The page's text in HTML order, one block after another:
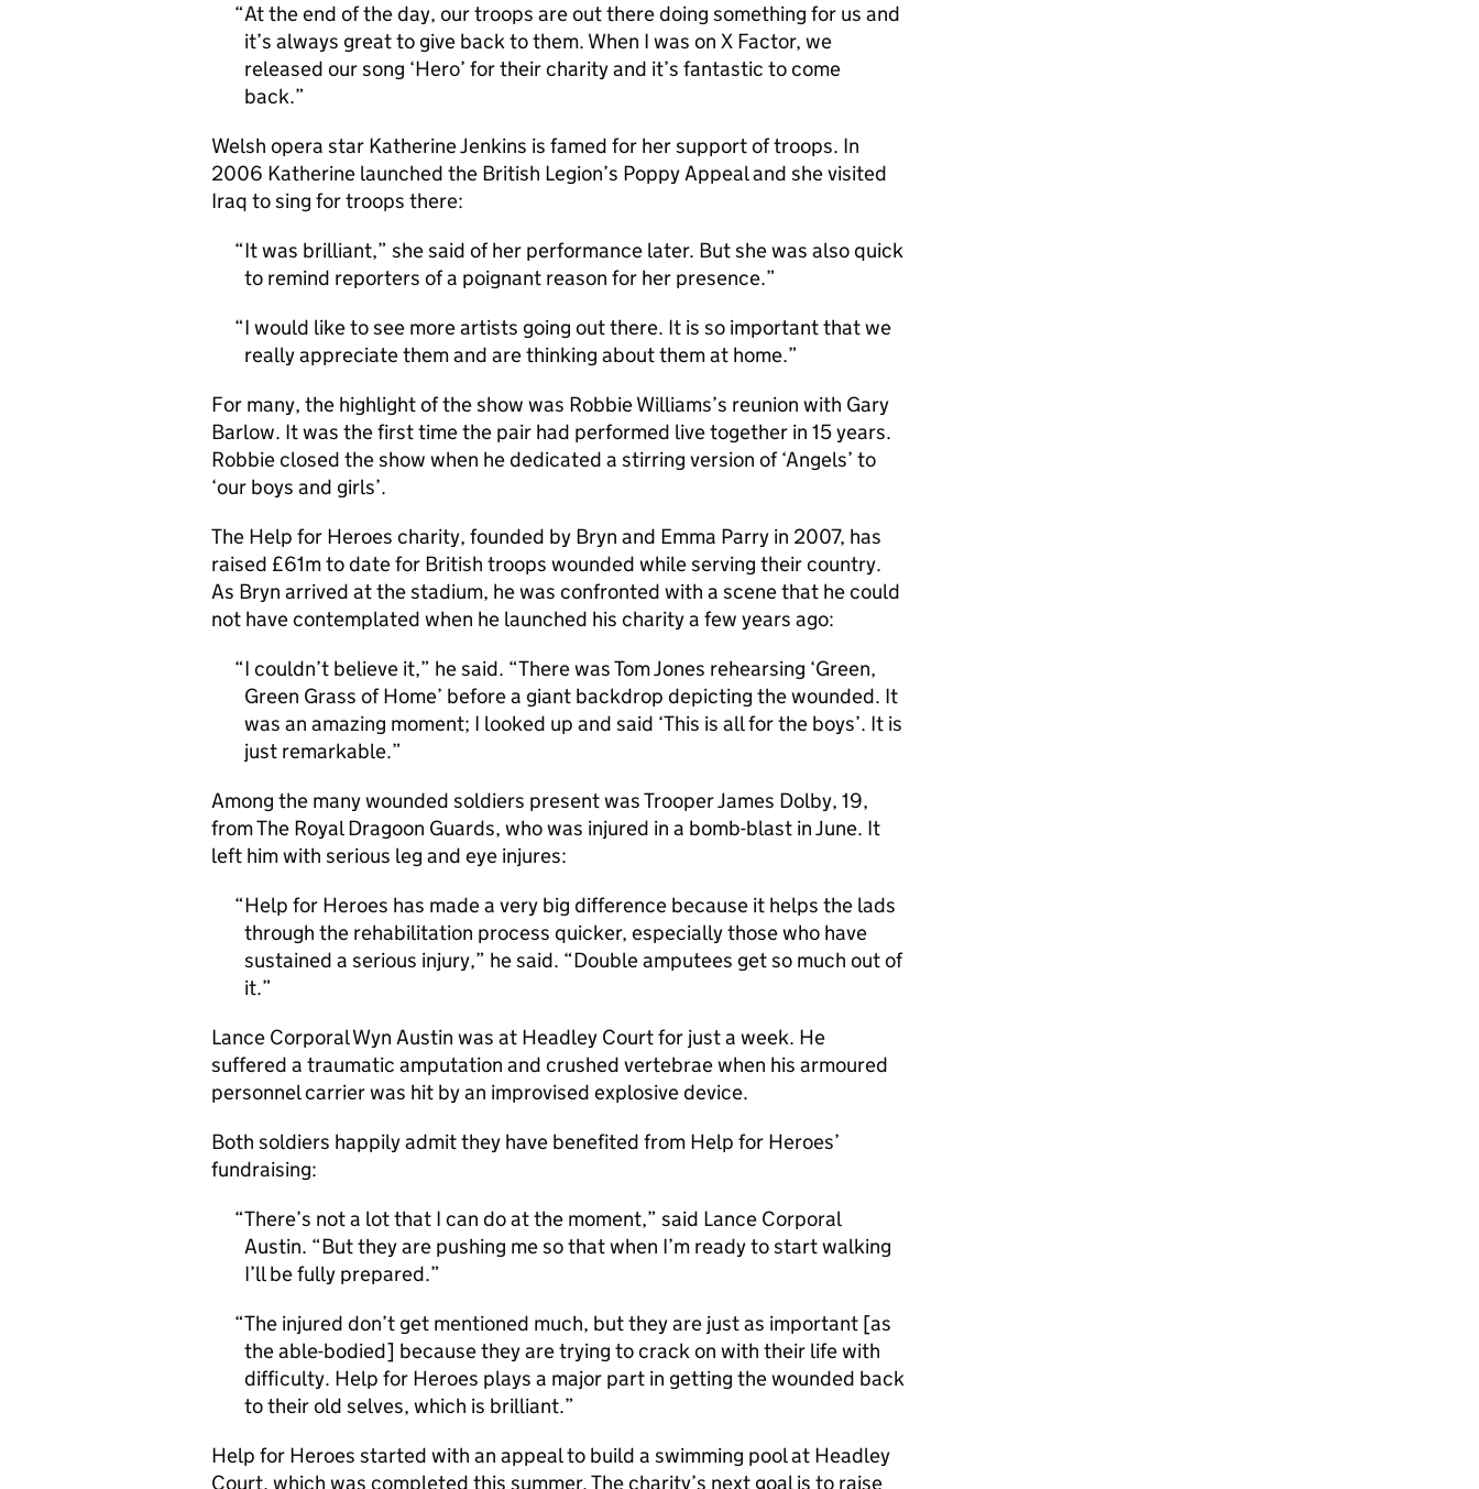
At the end of the day, our troops are out there doing something for us and
it’s always great to give back to them. When I was on X Factor, we
released our song ‘Hero’ for their charity and it’s fantastic to come
back.
Welsh opera star Katherine Jenkins is famed for her support of troops. In
2006 Katherine launched the British Legion’s Poppy Appeal and she visited
Iraq to sing for troops there:
It was brilliant,” she said of her performance later. But she was also quick
to remind reporters of a poignant reason for her presence.
I would like to see more artists going out there. It is so important that we
really appreciate them and are thinking about them at home.
For many, the highlight of the show was Robbie Williams’s reunion with Gary
Barlow. It was the first time the pair had performed live together in 15 years.
Robbie closed the show when he dedicated a stirring version of ‘Angels’ to
‘our boys and girls’.
The Help for Heroes charity, founded by Bryn and Emma Parry in 2007, has
raised £61m to date for British troops wounded while serving their country.
As Bryn arrived at the stadium, he was confronted with a scene that he could
not have contemplated when he launched his charity a few years ago:
I couldn’t believe it,” he said. “There was Tom Jones rehearsing ‘Green,
Green Grass of Home’ before a giant backdrop depicting the wounded. It
was an amazing moment; I looked up and said ‘This is all for the boys’. It is
just remarkable.
Among the many wounded soldiers present was Trooper James Dolby, 19,
from The Royal Dragoon Guards, who was injured in a bomb-blast in June. It
left him with serious leg and eye injures:
Help for Heroes has made a very big difference because it helps the lads
through the rehabilitation process quicker, especially those who have
sustained a serious injury,” he said. “Double amputees get so much out of
it.
Lance Corporal Wyn Austin was at Headley Court for just a week. He
suffered a traumatic amputation and crushed vertebrae when his armoured
personnel carrier was hit by an improvised explosive device.
Both soldiers happily admit they have benefited from Help for Heroes’
fundraising:
There’s not a lot that I can do at the moment,” said Lance Corporal
Austin. “But they are pushing me so that when I’m ready to start walking
I’ll be fully prepared.
The injured don’t get mentioned much, but they are just as important [as
the able-bodied] because they are trying to crack on with their life with
difficulty. Help for Heroes plays a major part in getting the wounded back
to their old selves, which is brilliant.
Help for Heroes started with an appeal to build a swimming pool at Headley
Court, which was completed this summer. The charity’s next goal is to raise